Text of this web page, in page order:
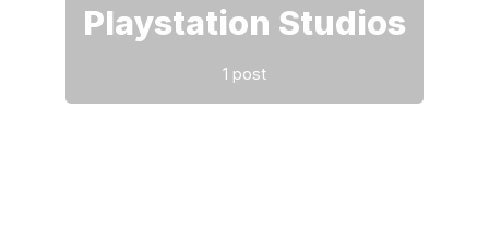
Playstation Studios
1 post